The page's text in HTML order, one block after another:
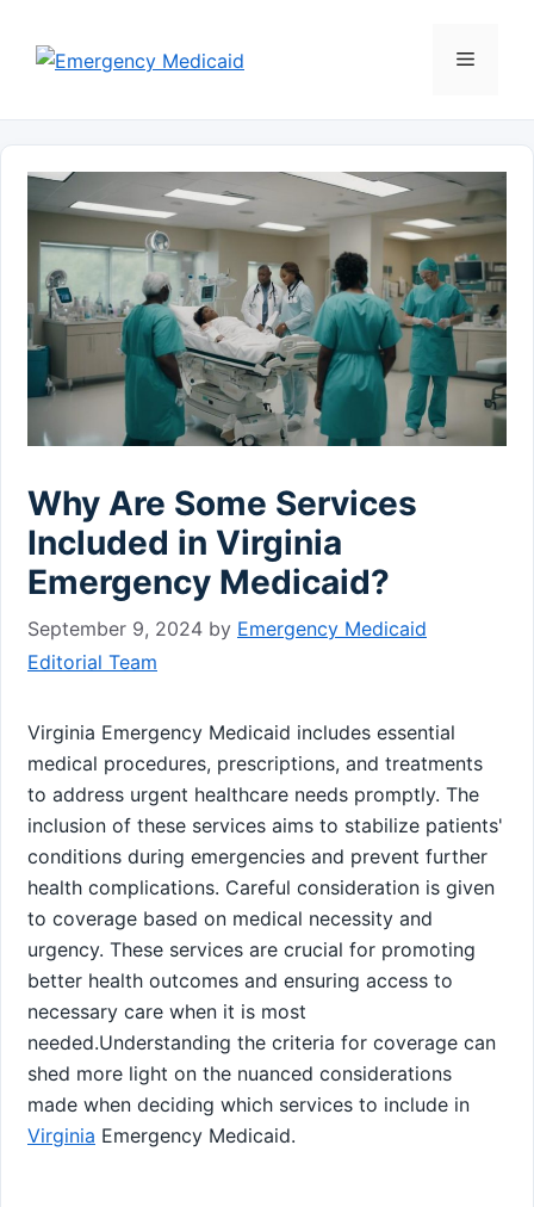
content
Menu
Why Are Some Services
Included in Virginia
Emergency Medicaid?
September 9, 2024 by Emergency Medicaid
Editorial Team
Virginia Emergency Medicaid includes essential
medical procedures, prescriptions, and treatments
to address urgent healthcare needs promptly. The
inclusion of these services aims to stabilize patients'
conditions during emergencies and prevent further
health complications. Careful consideration is given
to coverage based on medical necessity and
urgency. These services are crucial for promoting
better health outcomes and ensuring access to
necessary care when it is most
needed.Understanding the criteria for coverage can
shed more light on the nuanced considerations
made when deciding which services to include in
Virginia Emergency Medicaid.